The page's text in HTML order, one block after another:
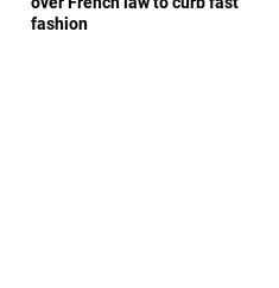
fashion